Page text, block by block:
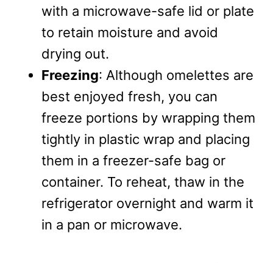
with a microwave-safe lid or plate
to retain moisture and avoid
drying out.
Freezing: Although omelettes are
best enjoyed fresh, you can
freeze portions by wrapping them
tightly in plastic wrap and placing
them in a freezer-safe bag or
container. To reheat, thaw in the
refrigerator overnight and warm it
in a pan or microwave.